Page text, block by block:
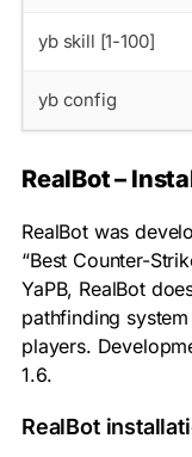
yb skill [1-100]
yb config
RealBot –
RealBot was
“Best Counter-
YaPB, RealBot
pathfinding
players.
1.6.
RealBot